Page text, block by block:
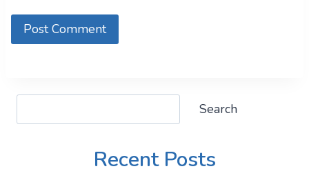
Search
Recent Posts